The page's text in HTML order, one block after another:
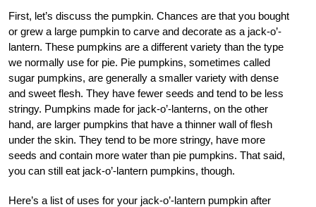
First, let’s discuss the pumpkin. Chances are that you bought
or grew a large pumpkin to carve and decorate as a jack-o’-
lantern. These pumpkins are a different variety than the type
we normally use for pie. Pie pumpkins, sometimes called
sugar pumpkins, are generally a smaller variety with dense
and sweet flesh. They have fewer seeds and tend to be less
stringy. Pumpkins made for jack-o’-lanterns, on the other
hand, are larger pumpkins that have a thinner wall of flesh
under the skin. They tend to be more stringy, have more
seeds and contain more water than pie pumpkins. That said,
you can still eat jack-o’-lantern pumpkins, though.
Here’s a list of uses for your jack-o’-lantern pumpkin after